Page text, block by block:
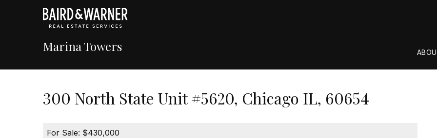
Marina Towers
300 North State Unit #5620, Chicago IL, 60654
For Sale: $430,000